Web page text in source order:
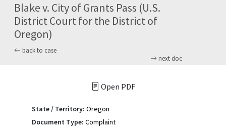
Blake v. City of Grants Pass (U.S.
District Court for the District of
Oregon)
back to case
next doc
Open PDF
State / Territory: Oregon
Document Type: Complaint